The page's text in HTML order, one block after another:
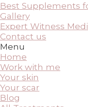
Best Supplements
Gallery
Expert Witness
Contact us
Menu
Home
Work with me
Your skin
Your scar
Blog